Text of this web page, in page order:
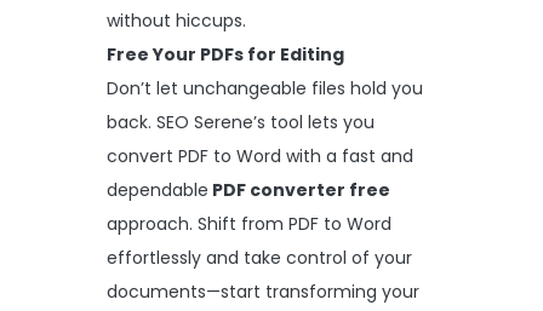
without hiccups.
Free Your PDFs for Editing
Don’t let unchangeable files hold you
back. SEO Serene’s tool lets you
convert PDF to Word with a fast and
dependable PDF converter free
approach. Shift from PDF to Word
effortlessly and take control of your
documents—start transforming your